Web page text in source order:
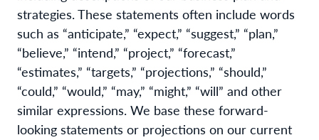
strategies. These statements often include words
such as “anticipate,” “expect,” “suggest,” “plan,”
“believe,” “intend,” “project,” “forecast,”
“estimates,” “targets,” “projections,” “should,”
“could,” “would,” “may,” “might,” “will” and other
similar expressions. We base these forward-
looking statements or projections on our current